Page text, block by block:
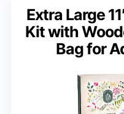
Extra Large
Kit with
Bag for